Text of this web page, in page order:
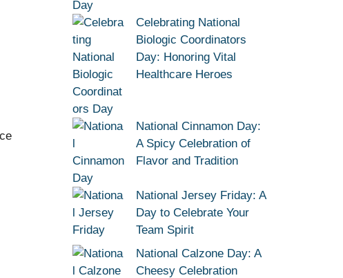
Celebrating National
Biologic Coordinators
Day: Honoring Vital
Healthcare Heroes
National Cinnamon Day:
A Spicy Celebration of
Flavor and Tradition
National Jersey Friday: A
Day to Celebrate Your
Team Spirit
National Calzone Day: A
Cheesy Celebration